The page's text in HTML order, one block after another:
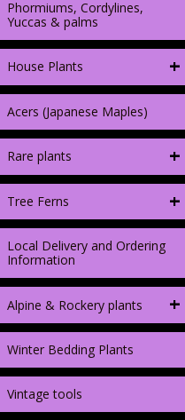
Phormiums, Cordylines,
Yuccas & palms
House Plants +
Acers (Japanese Maples)
Rare plants +
Tree Ferns +
Local Delivery and Ordering
Information
Alpine & Rockery plants +
Winter Bedding Plants
Vintage tools